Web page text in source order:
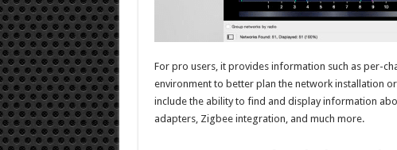
For pro users, it provides information such as per-
environment to better plan the network installation
include the ability to find and display information
adapters, Zigbee integration, and much more.